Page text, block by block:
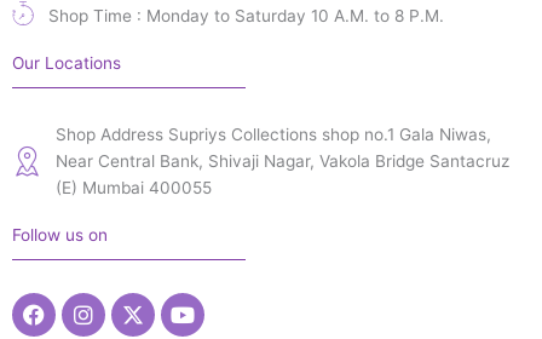
Shop Time : Monday to Saturday 10 A.M. to 8 P.M.
Our Locations
Shop Address Supriys Collections shop no.1 Gala Niwas,
Near Central Bank, Shivaji Nagar, Vakola Bridge Santacruz
(E) Mumbai 400055
Follow us on
FacebookInstagram
X-
twitter
Youtube